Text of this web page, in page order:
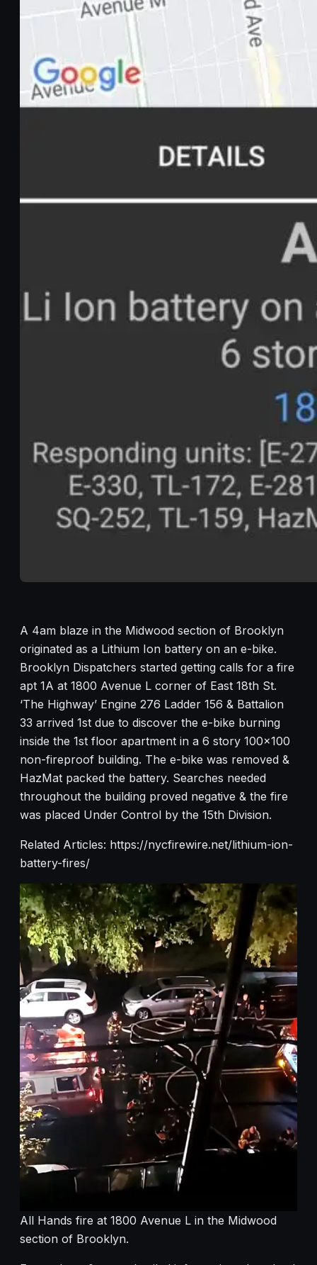
A 4am blaze in the Midwood section of Brooklyn
originated as a Lithium Ion battery on an e-bike.
Brooklyn Dispatchers started getting calls for a fire
apt 1A at 1800 Avenue L corner of East 18th St.
‘The Highway’ Engine 276 Ladder 156 & Battalion
33 arrived 1st due to discover the e-bike burning
inside the 1st floor apartment in a 6 story 100×100
non-fireproof building. The e-bike was removed &
HazMat packed the battery. Searches needed
throughout the building proved negative & the fire
was placed Under Control by the 15th Division.
Related Articles: https://nycfirewire.net/lithium-ion-
battery-fires/
All Hands fire at 1800 Avenue L in the Midwood
section of Brooklyn.